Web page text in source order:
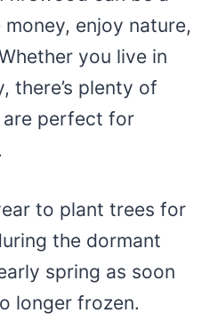
enjoy nature,
you live in
there’s plenty of
are perfect for
to plant trees for
the dormant
spring as soon
longer frozen.